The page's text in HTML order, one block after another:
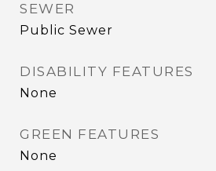
SEWER
Public Sewer
DISABILITY FEATURES
None
GREEN FEATURES
None